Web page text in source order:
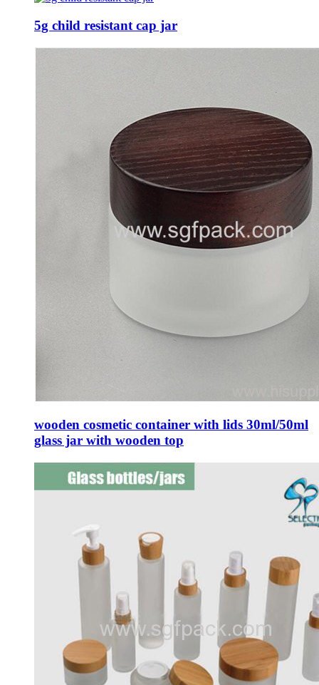
5g child resistant cap jar
wooden cosmetic container with lids 30ml/50ml
glass jar with wooden top